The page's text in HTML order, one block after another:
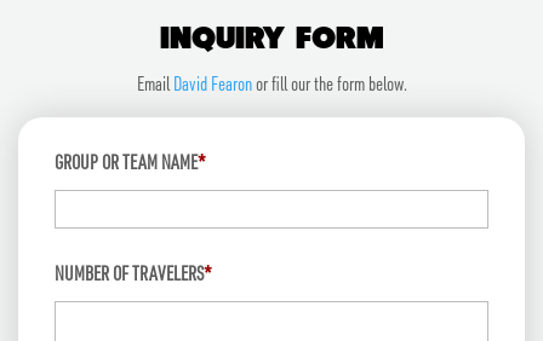
INQUIRY FORM
EmailDavid Fearonor fill our the form below.
GROUP OR TEAM NAME*
NUMBER OF TRAVELERS*